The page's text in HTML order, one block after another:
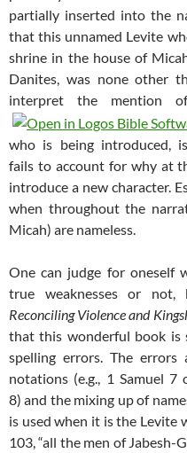
partially inserted into the
that this unnamed Levite
shrine in the house of
Danites, was none other
interpret the mention
who is being introduced,
fails to account for why at
introduce a new character.
when throughout the
Micah) are nameless.
One can judge for oneself
true weaknesses or not,
Reconciling Violence and
that this wonderful book is
spelling errors. The
notations (e.g., 1 Samuel 7
8) and the mixing up of
is used when it is the Levite
103, “all the men of Jabesh-